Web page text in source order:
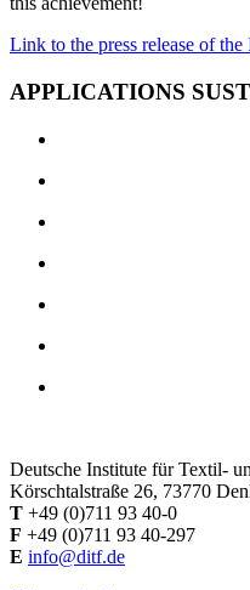
Link to the press release of
APPLICATIONS
Deutsche Institute für Textil-
Körschtalstraße 26, 73770
T +49 (0)711 93 40-0
F +49 (0)711 93 40-297
E info@ditf.de